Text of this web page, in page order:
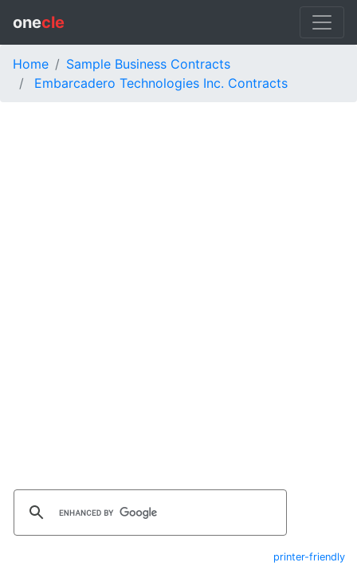
onecle
Home
Sample Business Contracts
Embarcadero Technologies Inc. Contracts
printer-friendly